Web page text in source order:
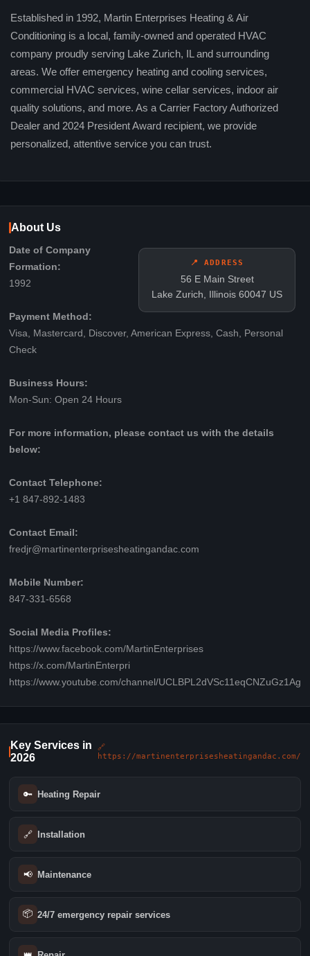
Established in 1992, Martin Enterprises Heating & Air
Conditioning is a local, family-owned and operated HVAC
company proudly serving Lake Zurich, IL and surrounding
areas. We offer emergency heating and cooling services,
commercial HVAC services, wine cellar services, indoor air
quality solutions, and more. As a Carrier Factory Authorized
Dealer and 2024 President Award recipient, we provide
personalized, attentive service you can trust.
About Us
📍 ADDRESS
56 E Main Street
Lake Zurich, Illinois 60047 US
Date of Company
Formation:
1992
Payment Method:
Visa, Mastercard, Discover, American Express, Cash, Personal
Check
Business Hours:
Mon-Sun: Open 24 Hours
For more information, please contact us with the details
below:
Contact Telephone:
+1 847-892-1483
Contact Email:
fredjr@martinenterprisesheatingandac.com
Mobile Number:
847-331-6568
Social Media Profiles:
https://www.facebook.com/MartinEnterprises
https://x.com/MartinEnterpri
https://www.youtube.com/channel/UCLBPL2dVSc11eqCNZuGz1Ag
Key Services in
2026
🔗
https://martinenterprisesheatingandac.com/
🔑 Heating Repair
🔗 Installation
📢 Maintenance
📦 24/7 emergency repair services